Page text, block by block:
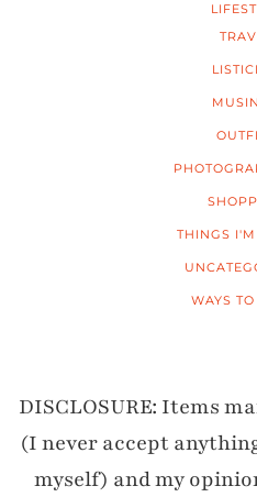
THINGS
WAYS
DISCLOSURE: Items
(I never accept
myself) and my